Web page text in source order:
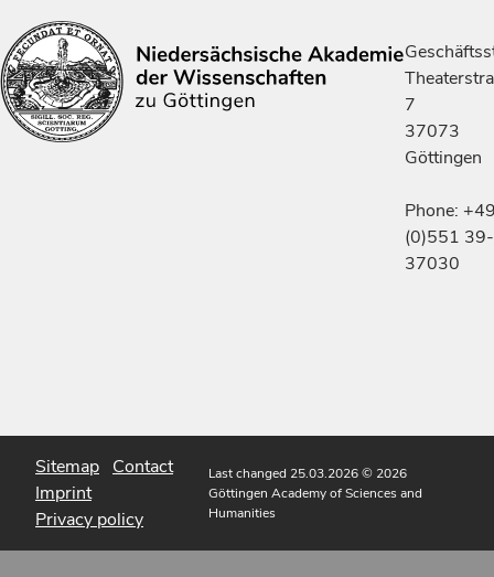
7
37073
Göttingen
Phone:
(0)551 39-
37030
Sitemap Contact
Imprint
Privacy policy
Last changed 25.03.2026© 2026
Göttingen Academy of Sciences and
Humanities